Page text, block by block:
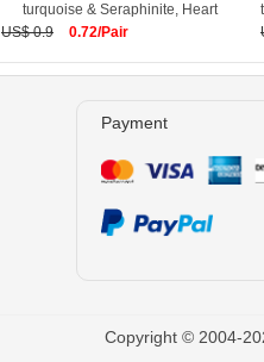
turquoise & Seraphinite, Heart
US$ 0.9
0.72/Pair
Payment
Copyright © 2004-